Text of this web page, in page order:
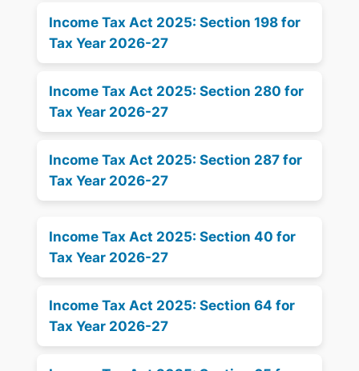
Income Tax Act 2025: Section 198 for
Tax Year 2026-27
Income Tax Act 2025: Section 280 for
Tax Year 2026-27
Income Tax Act 2025: Section 287 for
Tax Year 2026-27
Income Tax Act 2025: Section 40 for
Tax Year 2026-27
Income Tax Act 2025: Section 64 for
Tax Year 2026-27